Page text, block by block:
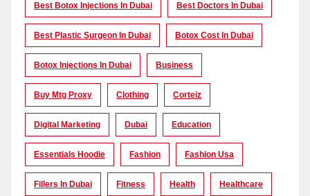
Best Botox Injections In Dubai Best Doctors In Dubai
Best Plastic Surgeon In Dubai Botox Cost In Dubai
Botox Injections In Dubai Business
Buy Mtg Proxy Clothing Corteiz
Digital Marketing Dubai Education
Essentials Hoodie Fashion Fashion Usa
Fillers In Dubai Fitness Health Healthcare